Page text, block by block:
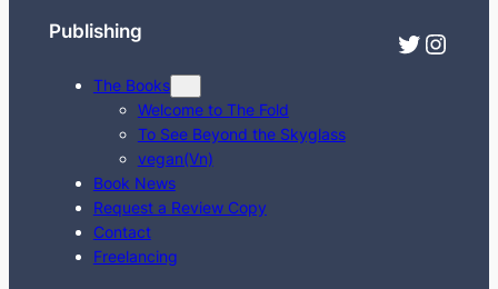
Publishing
The Books
Welcome to The Fold
To See Beyond the Skyglass
vegan(Vn)
Book News
Request a Review Copy
Contact
Freelancing
Twitter Instagram